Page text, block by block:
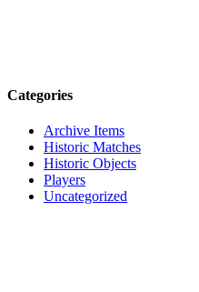
Categories
Archive Items
Historic Matches
Historic Objects
Players
Uncategorized